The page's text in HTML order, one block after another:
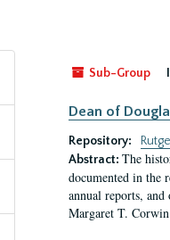
Sub-Group
Dean of
Repository:
Abstract: The
documented in the
annual reports,
Margaret T.